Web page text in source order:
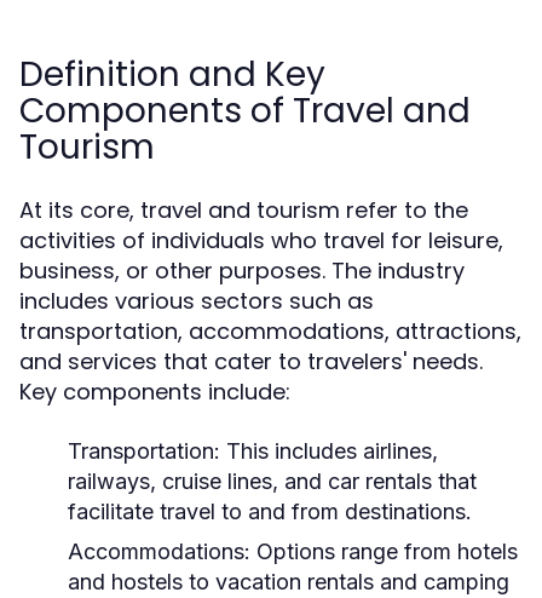
Definition and Key
Components of Travel and
Tourism
At its core, travel and tourism refer to the
activities of individuals who travel for leisure,
business, or other purposes. The industry
includes various sectors such as
transportation, accommodations, attractions,
and services that cater to travelers' needs.
Key components include:
Transportation: This includes airlines,
railways, cruise lines, and car rentals that
facilitate travel to and from destinations.
Accommodations: Options range from hotels
and hostels to vacation rentals and camping